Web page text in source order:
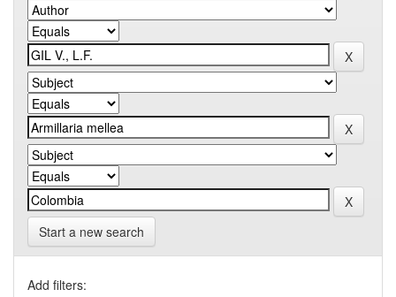
Start a new search
Add filters: